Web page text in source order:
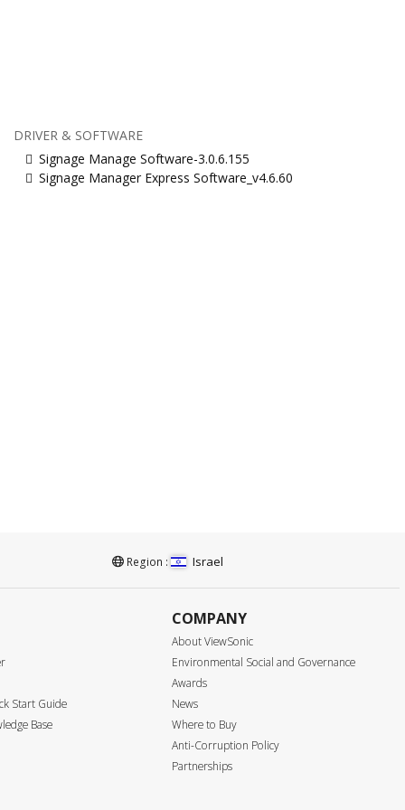
DRIVER & SOFTWARE
Signage Manage Software-3.0.6.155
Signage Manager Express Software_v4.6.60
Region : Israel
Start Guide
Base
COMPANY
About ViewSonic
Environmental Social and Governance
Awards
News
Where to Buy
Anti-Corruption Policy
Partnerships